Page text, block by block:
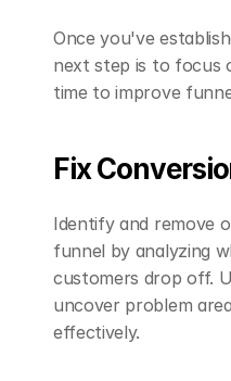
Once you've
next step is to focus
time to improve
Fix
Identify and remove
funnel by analyzing
customers drop off.
uncover problem
effectively.